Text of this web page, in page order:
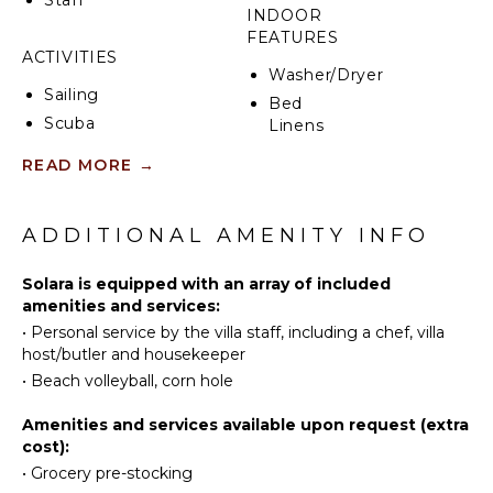
ACTIVITIES
Sailing
Scuba
Fishing
Beachcombing
Deepsea
Fishing
Stand-up
Paddle
Board
KITCHEN
Fully
INDOOR
FEATURES
Washer/Dryer
Bed
Linens
Safe
Room
Home
Wheelchair
READ MORE →
ADDITIONAL AMENITY INFO
Solara is equipped with an array of included
amenities and services:
• Personal service by the villa staff, including a chef, villa
host/butler and housekeeper
• Beach volleyball, corn hole
Amenities and services available upon request (extra
cost):
• Grocery pre-stocking